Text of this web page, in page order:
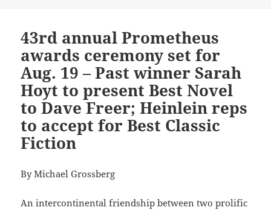
43rd annual Prometheus
awards ceremony set for
Aug. 19 – Past winner Sarah
Hoyt to present Best Novel
to Dave Freer; Heinlein reps
to accept for Best Classic
Fiction
By Michael Grossberg
An intercontinental friendship between two prolific